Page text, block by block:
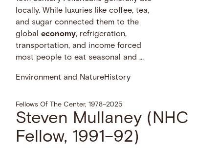
locally. While luxuries like coffee, tea,
and sugar connected them to the
globaleconomy, refrigeration,
transportation, and income forced
most people to eat seasonal and …
Environment and NatureHistory
Fellows Of The Center, 1978–2025
Steven Mullaney (NHC
Fellow, 1991–92)